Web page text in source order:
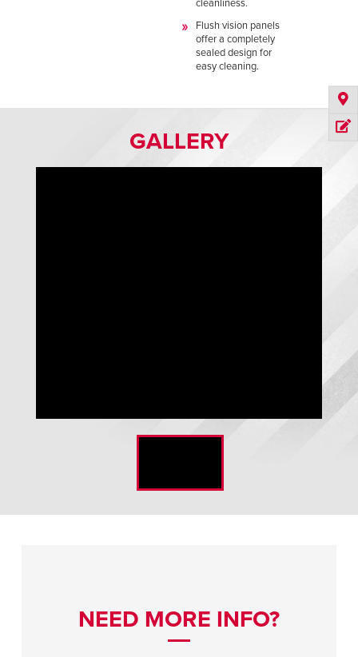
cleanliness.
Flush vision panels
offer a completely
sealed design for
easy cleaning.
GALLERY
NEED MORE INFO?